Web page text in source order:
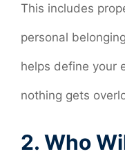
This includes
personal
helps define your
nothing gets
2. Who